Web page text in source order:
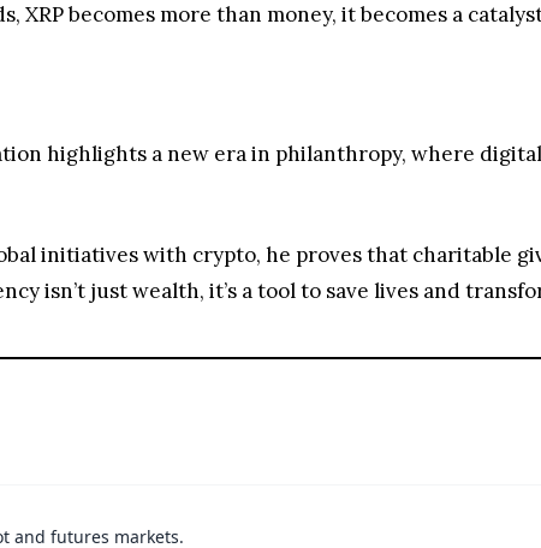
XRP becomes more than money, it becomes a
highlights a new era in philanthropy, where
initiatives with crypto, he proves that charitable
isn’t just wealth, it’s a tool to save lives and
and futures markets.